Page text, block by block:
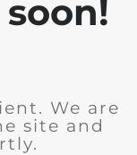
We are
site and